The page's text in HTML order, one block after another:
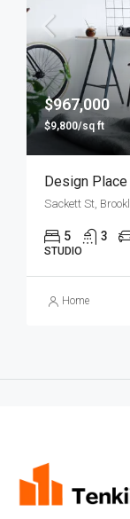
$967,000
$9,800/sq ft
Design
Sackett St,
5 3
STUDIO
Home